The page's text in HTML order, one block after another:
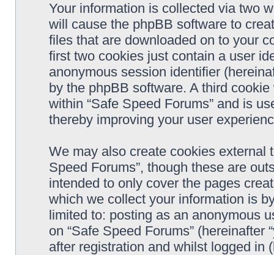
Your information is collected via two
will cause the phpBB software to
files that are downloaded on to your
first two cookies just contain a user
anonymous session identifier
by the phpBB software. A third
within “Safe Speed Forums” and is
thereby improving your user
We may also create cookies external
Speed Forums”, though these are
intended to only cover the pages
which we collect your information is
limited to: posting as an anonymous
on “Safe Speed Forums” (hereinafter
after registration and whilst logged in